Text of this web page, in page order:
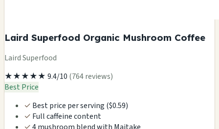
Laird Superfood Organic Mushroom Coffee
Laird Superfood
★★★★★ 9.4/10 (764 reviews)
Best Price
✓ Best price per serving ($0.59)
✓ Full caffeine content